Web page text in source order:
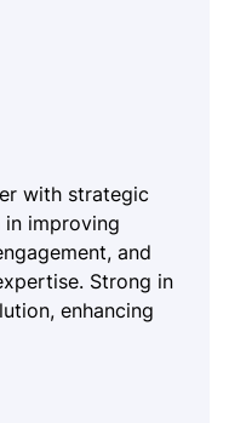
with strategic
improving
and
Strong in
enhancing